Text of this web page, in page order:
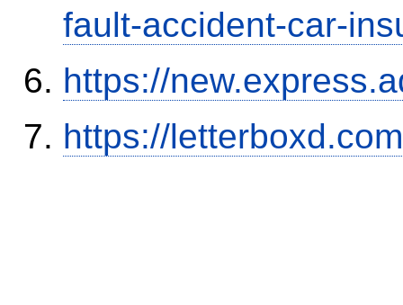
fault-accident-car-
https://
https://